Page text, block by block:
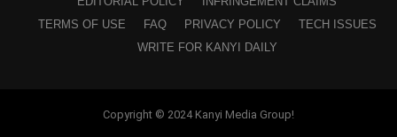
TERMS OF USE
FAQ PRIVACY POLICY
TECH ISSUES
WRITE FOR KANYI DAILY
Copyright © 2024 Kanyi Media Group!